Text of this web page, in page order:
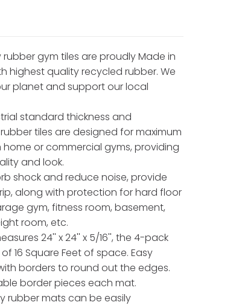
gym tiles are proudly Made in
highest quality recycled rubber. We
planet and support our local
standard thickness and
tiles are designed for maximum
or commercial gyms, providing
and look.
shock and reduce noise, provide
along with protection for hard floor
gym, fitness room, basement,
room, etc.
24'' x 24'' x 5/16'', the 4-pack
16 Square Feet of space. Easy
borders to round out the edges.
border pieces each mat.
rubber mats can be easily